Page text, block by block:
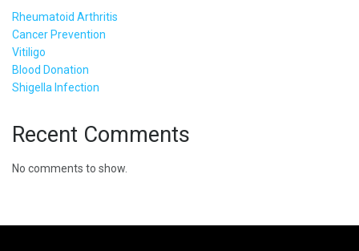
Rheumatoid Arthritis
Cancer Prevention
Vitiligo
Blood Donation
Shigella Infection
Recent Comments
No comments to show.